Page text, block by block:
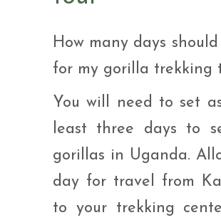
How many days
for my gorilla trekking
You will need to set
least three days to
gorillas in Uganda.
day for travel from
to your trekking